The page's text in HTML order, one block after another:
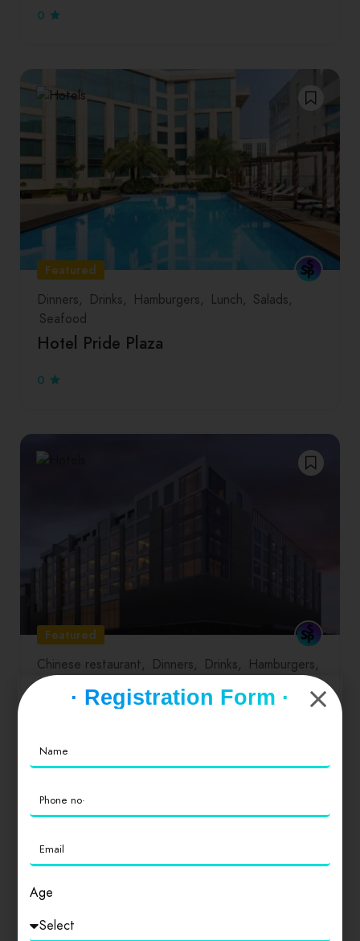
0
Featured
Dinners
Drinks Hamburgers Lunch
Salads
Seafood
Hotel Pride Plaza
0
Featured
Chinese restaurant
Dinners Drinks
Hamburgers
Lunch
Roseate House
0
· Registration Form ·
Age